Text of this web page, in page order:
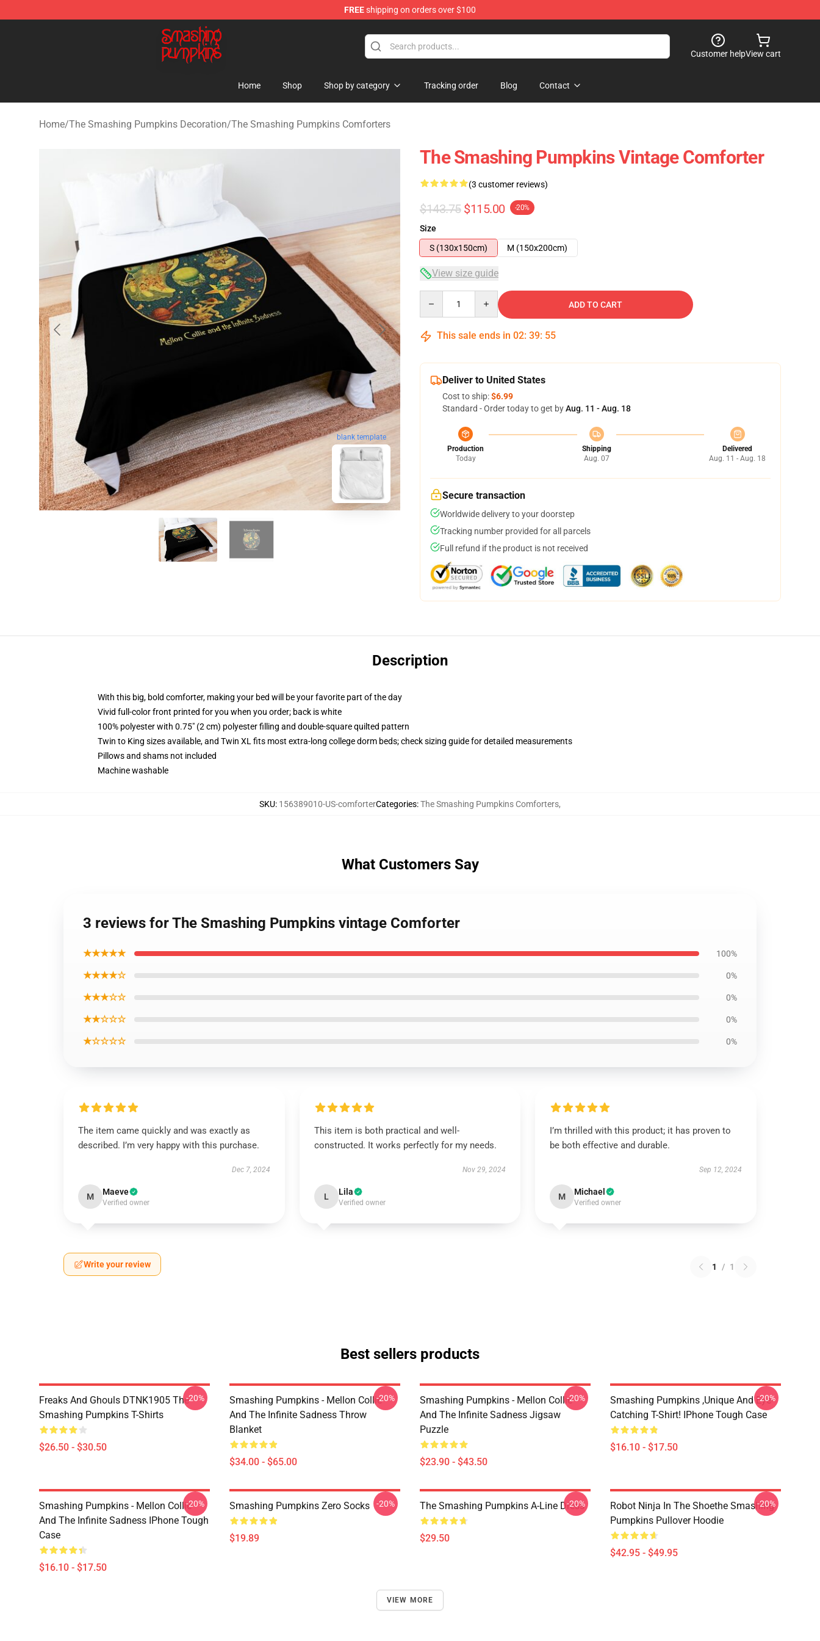
FREEshipping on orders over $100
The Smashing Pumpkins Store - Official The Smashing Pumpkins Merchandise Shop
Customer helpView cart
Home Shop Shop by category Tracking order Blog Contact
Home/The Smashing Pumpkins Decoration/The Smashing Pumpkins Comforters
blank template
The Smashing Pumpkins Vintage Comforter
(3 customer reviews)
$143.75 $115.00 -20%
Size
S (130x150cm)
M (150x200cm)
View size guide
ADD TO CART
This sale ends in 02: 39: 54
Deliver to United States
Cost to ship:$6.99
Standard - Order today to get byAug. 11 - Aug. 18
Production
Today
Shipping
Aug. 07
Delivered
Aug. 11 - Aug. 18
Secure transaction
Worldwide delivery to your doorstep
Tracking number provided for all parcels
Full refund if the product is not received
Description
With this big, bold comforter, making your bed will be your favorite part of the day
Vivid full-color front printed for you when you order; back is white
100% polyester with 0.75" (2 cm) polyester filling and double-square quilted pattern
Twin to King sizes available, and Twin XL fits most extra-long college dorm beds; check sizing guide for detailed measurements
Pillows and shams not included
Machine washable
SKU: 156389010-US-comforterCategories:The Smashing Pumpkins Comforters,
What Customers Say
3 reviews for The Smashing Pumpkins vintage Comforter
★★★★★ 100%
★★★★☆ 0%
★★★☆☆ 0%
★★☆☆☆ 0%
★☆☆☆☆ 0%
The item came quickly and was exactly as
described. I’m very happy with this purchase.
Dec 7, 2024
M Maeve
Verified owner
This item is both practical and well-
constructed. It works perfectly for my needs.
Nov 29, 2024
L Lila
Verified owner
I’m thrilled with this product; it has proven to
be both effective and durable.
Sep 12, 2024
M Michael
Verified owner
Write your review 1 / 1
Best sellers products
Freaks And Ghouls DTNK1905 The
Smashing Pumpkins T-Shirts
$26.50 - $30.50
-20%
Smashing Pumpkins - Mellon Collie
And The Infinite Sadness Throw
Blanket
$34.00 - $65.00
-20%
Smashing Pumpkins - Mellon Collie
And The Infinite Sadness Jigsaw
Puzzle
$23.90 - $43.50
-20%
Smashing Pumpkins ,unique And Eye-
Catching T-Shirt! IPhone Tough Case
$16.10 - $17.50
-20%
Smashing Pumpkins - Mellon Collie
And The Infinite Sadness IPhone Tough
Case
$16.10 - $17.50
-20% Smashing Pumpkins Zero Socks
$19.89
-20% The Smashing Pumpkins A-Line Dress
$29.50
-20%
Robot Ninja In The Shoethe Smashing
Pumpkins Pullover Hoodie
$42.95 - $49.95
-20%
VIEW MORE